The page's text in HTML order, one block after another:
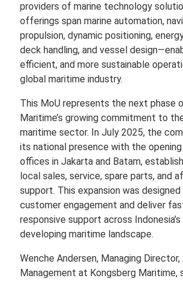
providers of marine technology
offerings span marine automation,
propulsion, dynamic positioning,
deck handling, and vessel
efficient, and more sustainable
global maritime industry.
This MoU represents the next phase
Maritime’s growing commitment to
maritime sector. In July 2025, the
its national presence with the
offices in Jakarta and Batam,
local sales, service, spare parts, and
support. This expansion was
customer engagement and deliver
responsive support across
developing maritime landscape.
Wenche Andersen, Managing Director,
Management at Kongsberg Maritime,